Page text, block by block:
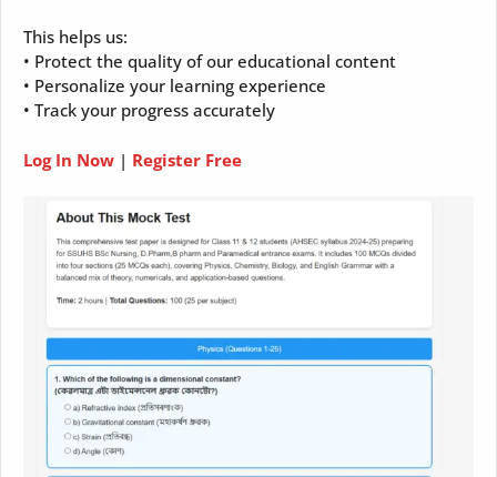
This helps us:
• Protect the quality of our educational content
• Personalize your learning experience
• Track your progress accurately
Log In Now | Register Free